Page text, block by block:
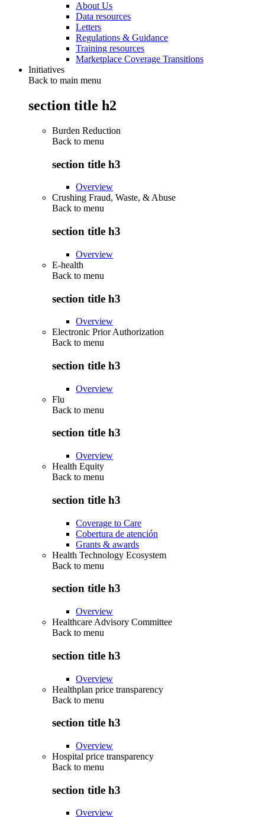
About Us
Data resources
Letters
Regulations & Guidance
Training resources
Marketplace Coverage Transitions
Initiatives
Back to main menu
section title h2
Burden Reduction
Back to menu
section title h3
Overview
Crushing Fraud, Waste, & Abuse
Back to menu
section title h3
Overview
E-health
Back to menu
section title h3
Overview
Electronic Prior Authorization
Back to menu
section title h3
Overview
Flu
Back to menu
section title h3
Overview
Health Equity
Back to menu
section title h3
Coverage to Care
Cobertura de atención
Grants & awards
Health Technology Ecosystem
Back to menu
section title h3
Overview
Healthcare Advisory Committee
Back to menu
section title h3
Overview
Healthplan price transparency
Back to menu
section title h3
Overview
Hospital price transparency
Back to menu
section title h3
Overview